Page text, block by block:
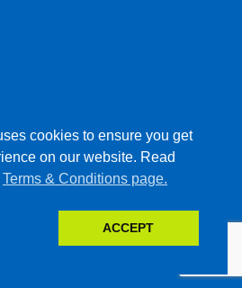
cookies to ensure you get
on our website. Read
Terms & Conditions page.
ACCEPT